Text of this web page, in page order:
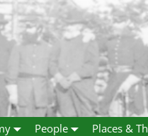
People Places &